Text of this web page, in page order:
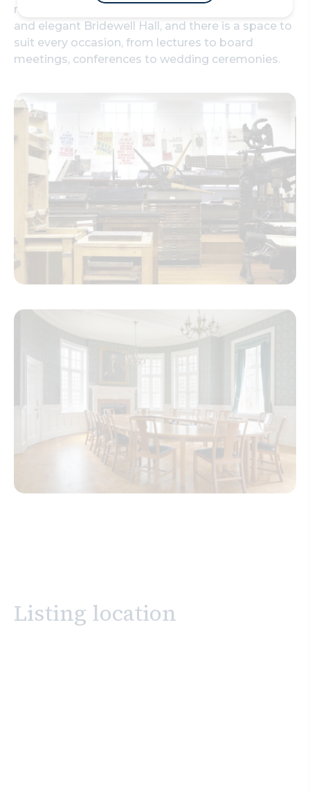
meeting spaces to the opulent Salisbury Room
and elegant Bridewell Hall, and there is a space to
suit every occasion, from lectures to board
meetings, conferences to wedding ceremonies.
Listing location